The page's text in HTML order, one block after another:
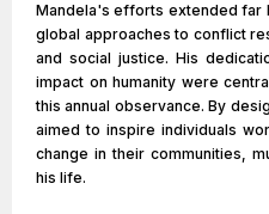
Mandela's efforts extended far
global approaches to conflict
and social justice. His
impact on humanity were
this annual observance. By
aimed to inspire individuals
change in their communities,
his life.